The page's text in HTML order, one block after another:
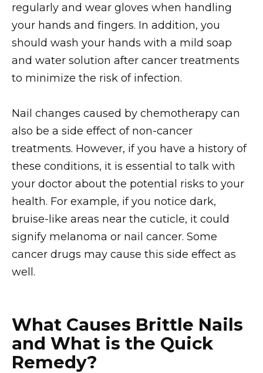
regularly and wear gloves when handling
your hands and fingers. In addition, you
should wash your hands with a mild soap
and water solution after cancer treatments
to minimize the risk of infection.
Nail changes caused by chemotherapy can
also be a side effect of non-cancer
treatments. However, if you have a history of
these conditions, it is essential to talk with
your doctor about the potential risks to your
health. For example, if you notice dark,
bruise-like areas near the cuticle, it could
signify melanoma or nail cancer. Some
cancer drugs may cause this side effect as
well.
What Causes Brittle Nails
and What is the Quick
Remedy?